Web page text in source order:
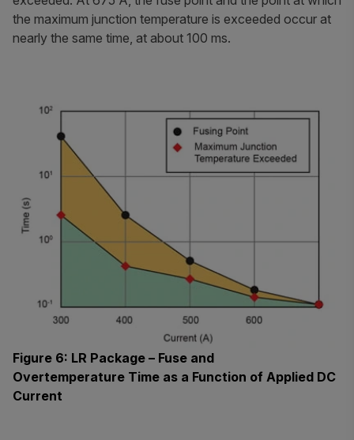
the maximum junction temperature is exceeded occur at
nearly the same time, at about 100 ms.
Figure 6: LR Package – Fuse and
Overtemperature Time as a Function of Applied DC
Current